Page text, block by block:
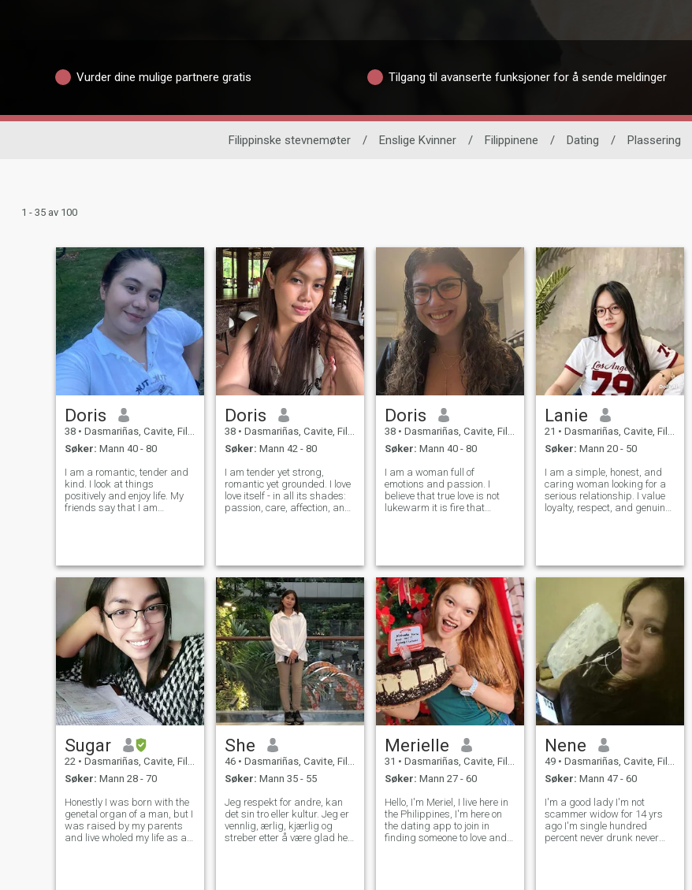
Vurder dine mulige partnere gratis Tilgang til avanserte funksjoner for å sende meldinger
Filippinske stevnemøter / Enslige Kvinner / Filippinene / Dating / Plassering
1 - 35 av 100
Doris
38 • Dasmariñas, Cavite, Filippinene
Søker: Mann 40 - 80
I am a romantic, tender and
kind. I look at things
positively and enjoy life. My
friends say that I am
life because it's not eternal.
Doris
38 • Dasmariñas, Cavite, Filippinene
Søker: Mann 42 - 80
I am tender yet strong,
romantic yet grounded. I love
love itself - in all its shades:
passion, care, affection, and
believe the most beautiful
rela
Doris
38 • Dasmariñas, Cavite, Filippinene
Søker: Mann 40 - 80
I am a woman full of
emotions and passion. I
believe that true love is not
lukewarm it is fire that
want a relationship that is
ful
Lanie
21 • Dasmariñas, Cavite, Filippinene
Søker: Mann 20 - 50
I am a simple, honest, and
caring woman looking for a
serious relationship. I value
loyalty, respect, and genuine
sincere and ready for a
lasting
Sugar
22 • Dasmariñas, Cavite, Filippinene
Søker: Mann 28 - 70
Honestly I was born with the
genetal organ of a man, but I
was raised by my parents
and live wholed my life as a
She
46 • Dasmariñas, Cavite, Filippinene
Søker: Mann 35 - 55
Jeg respekt for andre, kan
det sin tro eller kultur. Jeg er
vennlig, ærlig, kjærlig og
streber etter å være glad hele
Merielle
31 • Dasmariñas, Cavite, Filippinene
Søker: Mann 27 - 60
Hello, I'm Meriel, I live here in
the Philippines, I'm here on
the dating app to join in
finding someone to love and
Nene
49 • Dasmariñas, Cavite, Filippinene
Søker: Mann 47 - 60
I'm a good lady I'm not
scammer widow for 14 yrs
ago I'm single hundred
percent never drunk never